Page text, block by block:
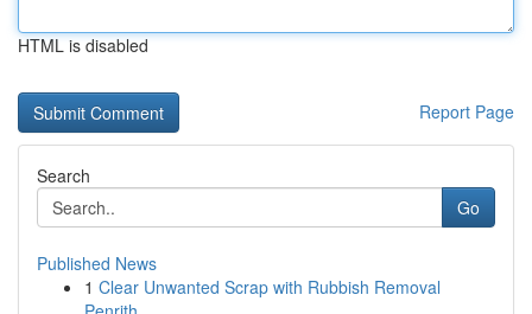
HTML is disabled
Report Page
Search
Go
Published News
1 Clear Unwanted Scrap with Rubbish Removal